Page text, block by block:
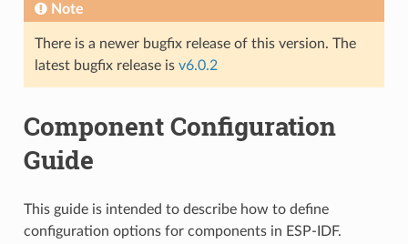
Note
There is a newer bugfix release of this version. The
latest bugfix release is v6.0.2
Component Configuration
Guide
This guide is intended to describe how to define
configuration options for components in ESP-IDF.